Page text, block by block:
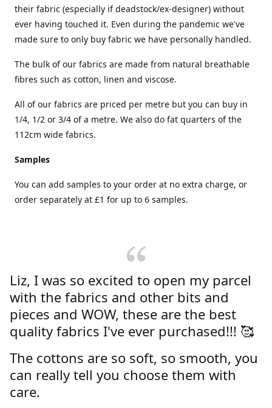
their fabric (especially if deadstock/ex-designer) without
ever having touched it. Even during the pandemic we've
made sure to only buy fabric we have personally handled.
The bulk of our fabrics are made from natural breathable
fibres such as cotton, linen and viscose.
All of our fabrics are priced per metre but you can buy in
1/4, 1/2 or 3/4 of a metre. We also do fat quarters of the
112cm wide fabrics.
Samples
You can add samples to your order at no extra charge, or
order separately at £1 for up to 6 samples.
Liz, I was so excited to open my parcel
with the fabrics and other bits and
pieces and WOW, these are the best
quality fabrics I've ever purchased!!! 🥰
The cottons are so soft, so smooth, you
can really tell you choose them with
care.